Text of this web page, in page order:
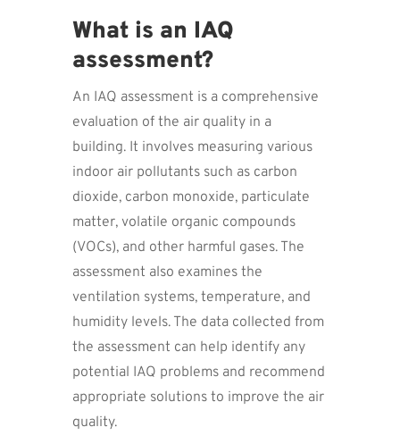
What is an IAQ
assessment?
An IAQ assessment is a comprehensive
evaluation of the air quality in a
building. It involves measuring various
indoor air pollutants such as carbon
dioxide, carbon monoxide, particulate
matter, volatile organic compounds
(VOCs), and other harmful gases. The
assessment also examines the
ventilation systems, temperature, and
humidity levels. The data collected from
the assessment can help identify any
potential IAQ problems and recommend
appropriate solutions to improve the air
quality.